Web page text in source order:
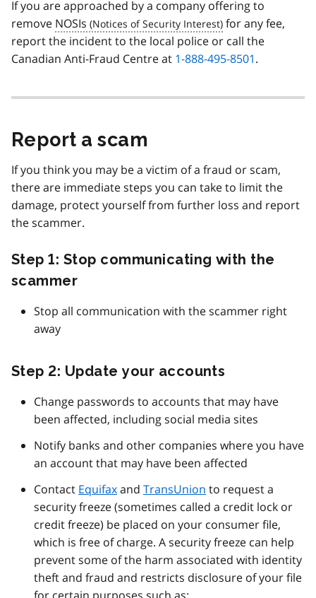
If you are approached by a company offering to
remove NOSIs
for any fee,
report the incident to the local police or call the
Canadian Anti-Fraud Centre at 1-888-495-8501.
Report a scam
If you think you may be a victim of a fraud or scam,
there are immediate steps you can take to limit the
damage, protect yourself from further loss and report
the scammer.
Step 1: Stop communicating with the
scammer
Stop all communication with the scammer right
away
Step 2: Update your accounts
Change passwords to accounts that may have
been affected, including social media sites
Notify banks and other companies where you have
an account that may have been affected
Contact Equifaxand TransUnion to request a
security freeze (sometimes called a credit lock or
credit freeze) be placed on your consumer file,
which is free of charge. A security freeze can help
prevent some of the harm associated with identity
theft and fraud and restricts disclosure of your file
for certain purposes such as: